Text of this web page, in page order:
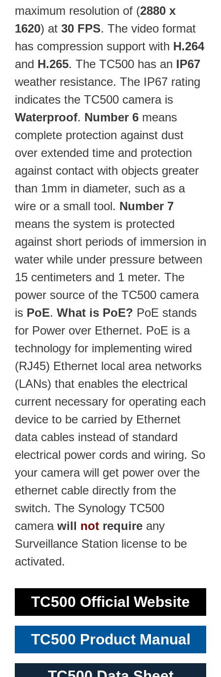
maximum resolution of (2880 x
1620) at 30 FPS. The video format
has compression support with H.264
and H.265. The TC500 has an IP67
weather resistance. The IP67 rating
indicates the TC500 camera is
Waterproof. Number 6 means
complete protection against dust
over extended time and protection
against contact with objects greater
than 1mm in diameter, such as a
wire or a small tool. Number 7
means the system is protected
against short periods of immersion in
water while under pressure between
15 centimeters and 1 meter. The
power source of the TC500 camera
is PoE. What is PoE? PoE stands
for Power over Ethernet. PoE is a
technology for implementing wired
(RJ45) Ethernet local area networks
(LANs) that enables the electrical
current necessary for operating each
device to be carried by Ethernet
data cables instead of standard
electrical power cords and wiring. So
your camera will get power over the
ethernet cable directly from the
switch. The Synology TC500
camera will not require any
Surveillance Station license to be
activated.
TC500 Official Website
TC500 Product Manual